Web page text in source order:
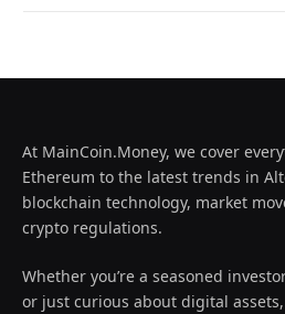
At MainCoin.Money, we cover
Ethereum to the latest trends in
blockchain technology, market
crypto regulations.
Whether you’re a seasoned
or just curious about digital